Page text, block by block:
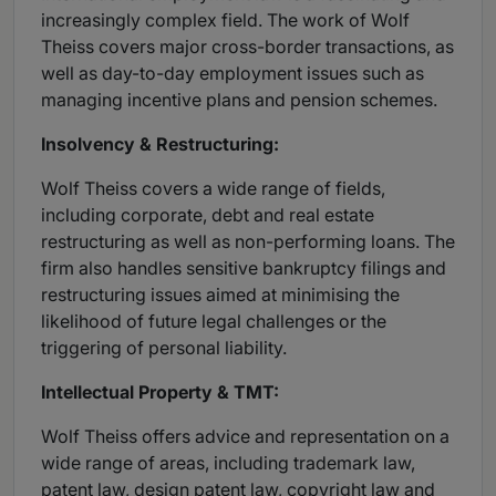
increasingly complex field. The work of Wolf
Theiss covers major cross-border transactions, as
well as day-to-day employment issues such as
managing incentive plans and pension schemes.
Insolvency & Restructuring:
Wolf Theiss covers a wide range of fields,
including corporate, debt and real estate
restructuring as well as non-performing loans. The
firm also handles sensitive bankruptcy filings and
restructuring issues aimed at minimising the
likelihood of future legal challenges or the
triggering of personal liability.
Intellectual Property & TMT:
Wolf Theiss offers advice and representation on a
wide range of areas, including trademark law,
patent law, design patent law, copyright law and